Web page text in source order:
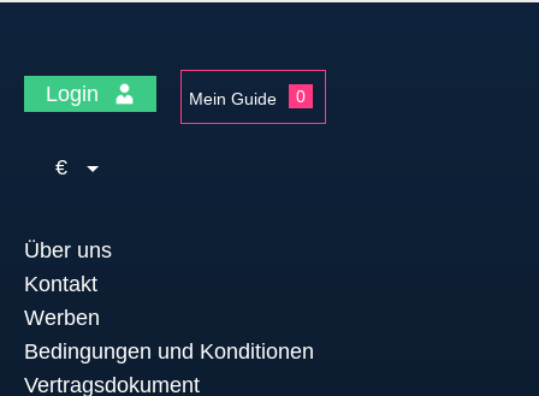
Login Mein Guide 0
€
Über uns
Kontakt
Werben
Bedingungen und Konditionen
Vertragsdokument